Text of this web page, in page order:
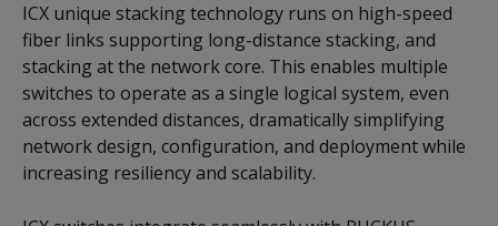
ICX unique stacking technology runs on high-speed
fiber links supporting long-distance stacking, and
stacking at the network core. This enables multiple
switches to operate as a single logical system, even
across extended distances, dramatically simplifying
network design, configuration, and deployment while
increasing resiliency and scalability.